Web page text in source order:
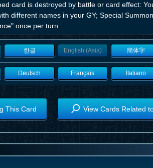
card is destroyed by battle or card effect:
different names in your GY; Special
once per turn.
한글 English (Asia) 簡体字
Deutsch Français Italiano
This Card View Cards Related